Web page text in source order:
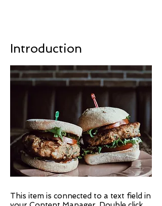
Introduction
This item is connected to a text field in